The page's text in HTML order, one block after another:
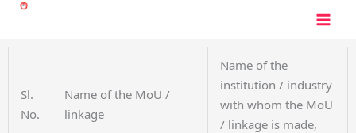
Skip
content
Sl.
No.
Name of the MoU /
linkage
Name of the
institution / industry
with whom the MoU
/ linkage is made,